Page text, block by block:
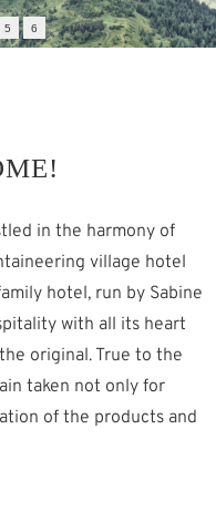
5 6
in the harmony of
village hotel
hotel, run by Sabine
with all its heart
original. True to the
taken not only for
of the products and